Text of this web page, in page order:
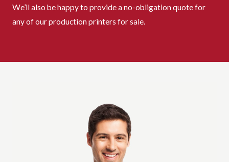
We’ll also be happy to provide a no-obligation quote for
any of our production printers for sale.